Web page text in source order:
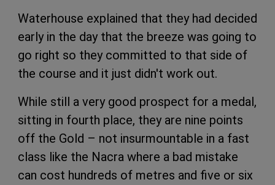
Waterhouse explained that they had decided
early in the day that the breeze was going to
go right so they committed to that side of
the course and it just didn't work out.
While still a very good prospect for a medal,
sitting in fourth place, they are nine points
off the Gold – not insurmountable in a fast
class like the Nacra where a bad mistake
can cost hundreds of metres and five or six